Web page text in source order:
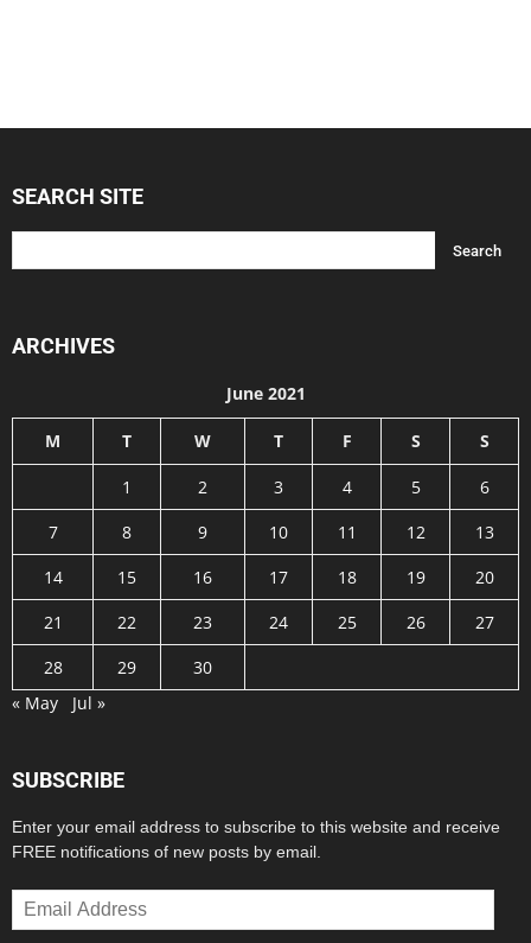
SEARCH SITE
ARCHIVES
June 2021
M T W T F S S
1 2 3 4 5
6
7
8 9 10 11 12
13
14
15 16 17 18 19
20
21
22 23 24 25 26
27
28
29
30
« May
Jul »
SUBSCRIBE
Enter your email address to subscribe to this website and receive
FREE notifications of new posts by email.
Email
Address